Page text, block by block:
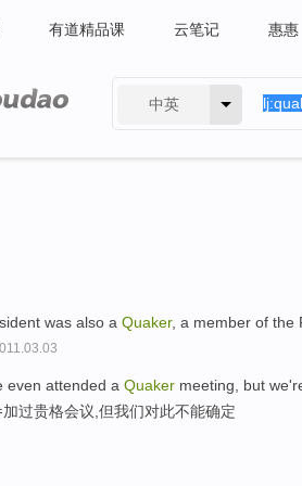
有道精品课 云笔记 惠惠
中英
was also a Quaker, a member of the
even attended a Quaker meeting, but
过贵格会议,但我们对此不能确定